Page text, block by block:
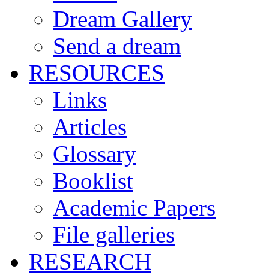
Dream Gallery
Send a dream
RESOURCES
Links
Articles
Glossary
Booklist
Academic Papers
File galleries
RESEARCH